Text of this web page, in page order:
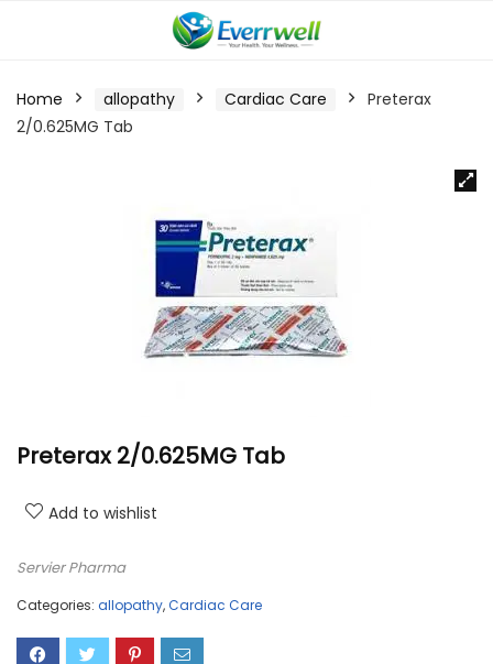
Home allopathy Cardiac Care
Preterax
2/0.625MG Tab
Preterax 2/0.625MG Tab
Add to wishlist
Servier Pharma
Categories: allopathy,Cardiac Care